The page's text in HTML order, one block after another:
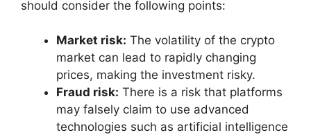
should consider the following points:
Market risk: The volatility of the crypto
market can lead to rapidly changing
prices, making the investment risky.
Fraud risk: There is a risk that platforms
may falsely claim to use advanced
technologies such as artificial intelligence